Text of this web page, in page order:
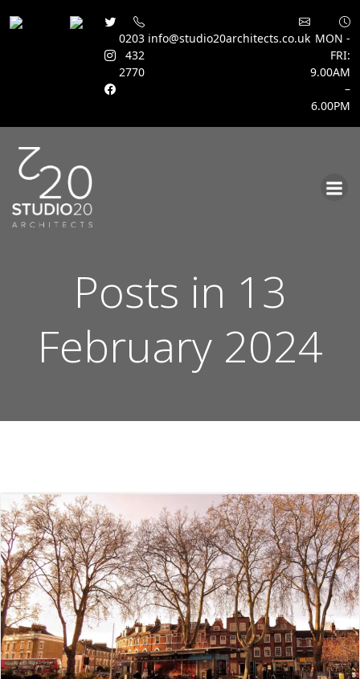
0203
432
2770
info@studio20architects.co.uk MON -
FRI:
9.00AM
–
6.00PM
Posts in 13
February 2024